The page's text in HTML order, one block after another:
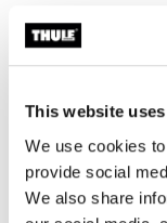
This website
We use cookies
provide social
We also share
Thule Aion travel
Thule Aion travel
Thule Aion
Thule Aion
Thule Chasm carry on